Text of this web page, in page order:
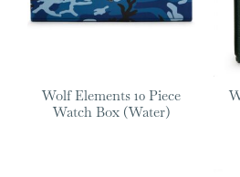
Wolf Elements 10 Piece
Watch Box (Water)